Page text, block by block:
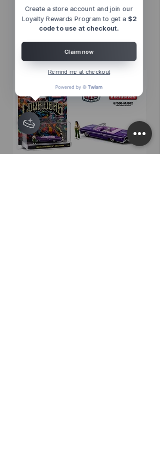
Other Top
Sellers
Create a store account and join our
Loyalty Rewards Program to get a $2
code to use at checkout.
Claim now
Remind me at checkout